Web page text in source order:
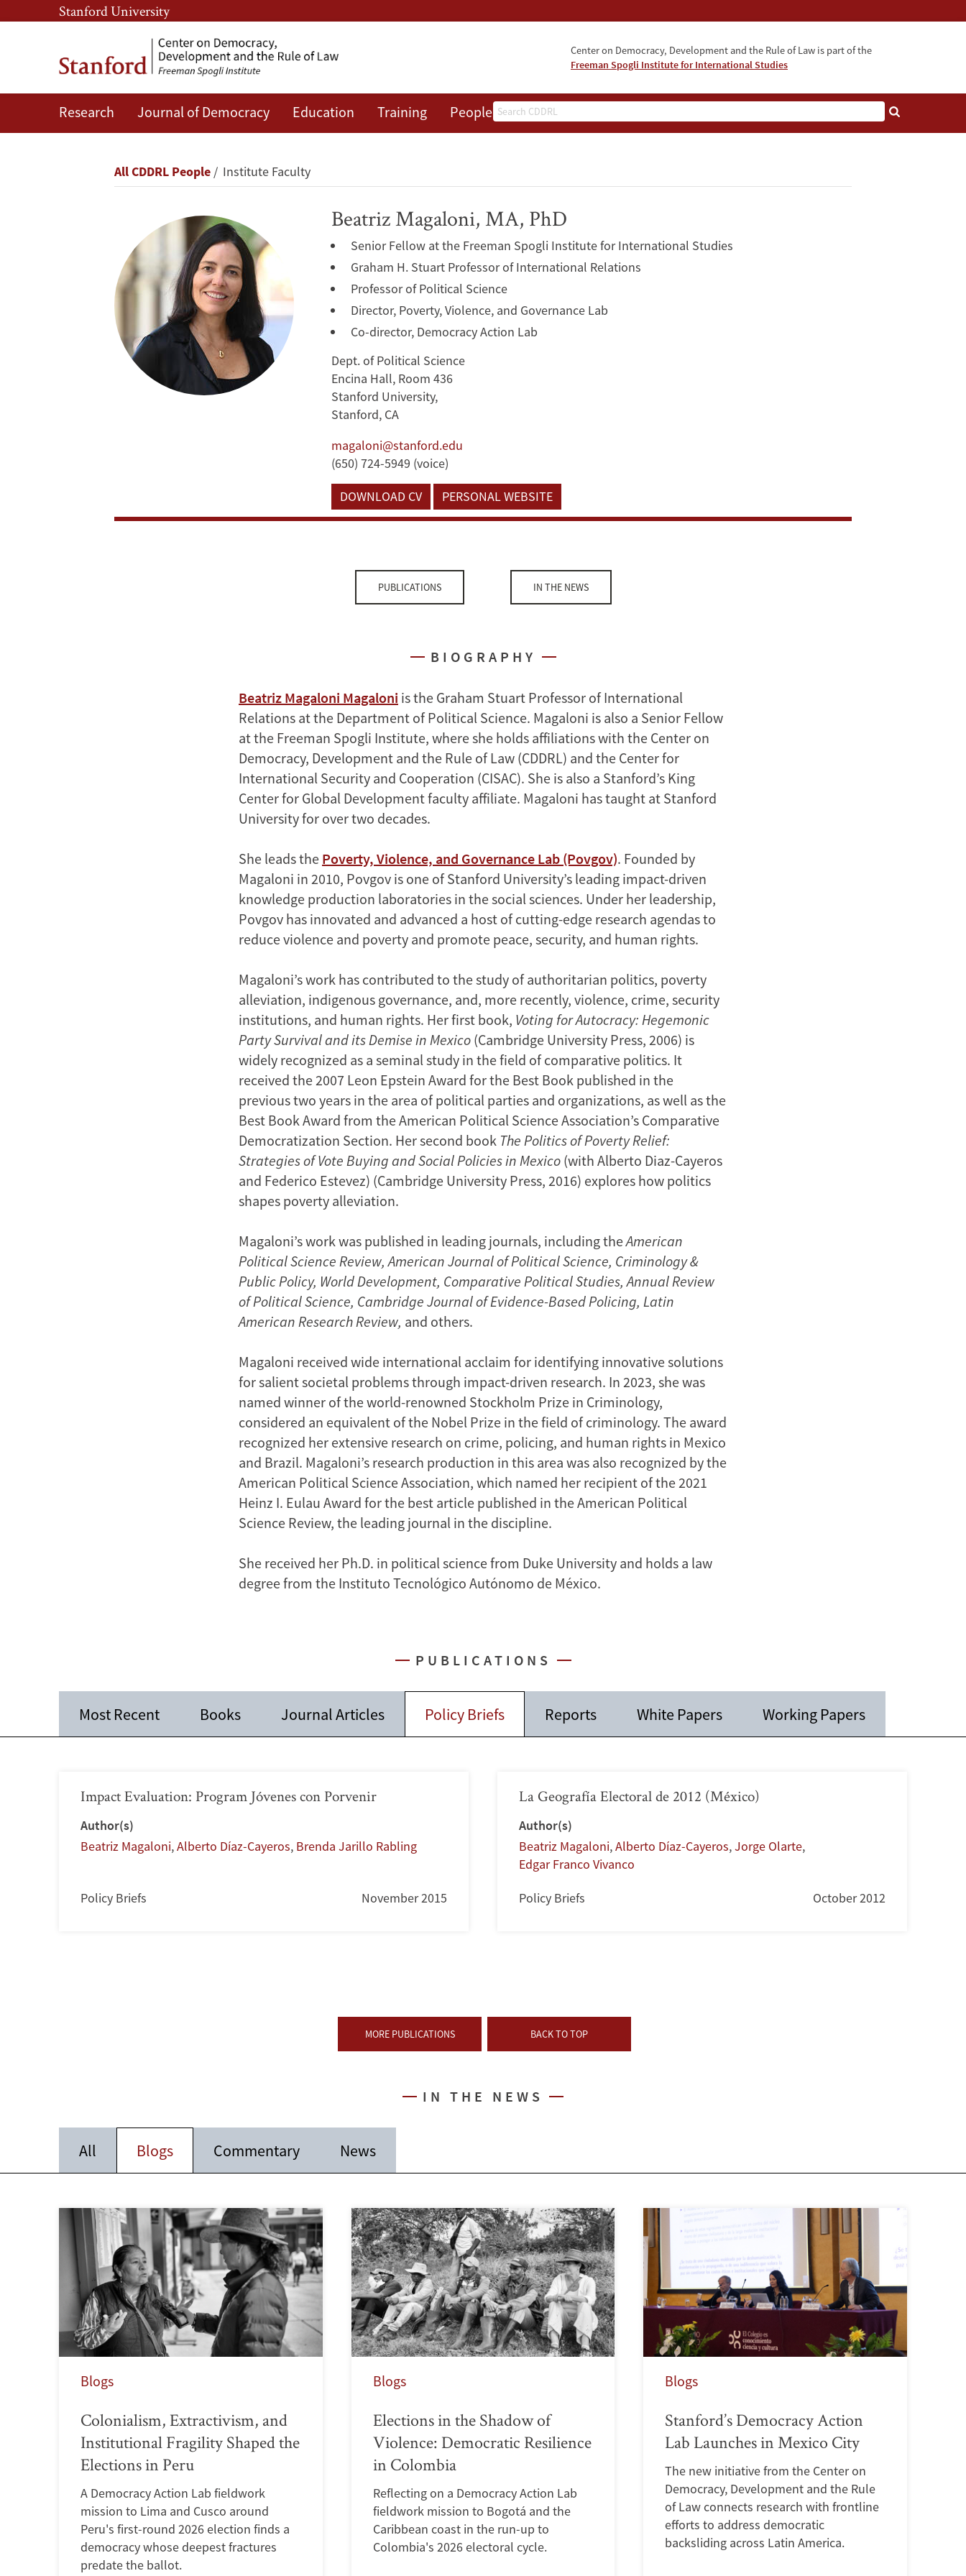
Skip
to
content
Skip
to
navigation
Stanford University
Center on Democracy, Development and the Rule of Law is part of the
Freeman Spogli Institute for International Studies
Search
Research Journal of Democracy Education Training People Events
Beatriz
Breadcrumb
All CDDRL People Institute Faculty
Beatriz Magaloni, MA, PhD
Senior Fellow at the Freeman Spogli Institute for International Studies
Graham H. Stuart Professor of International Relations
Professor of Political Science
Director, Poverty, Violence, and Governance Lab
Co-director, Democracy Action Lab
Dept. of Political Science
Encina Hall, Room 436
Stanford University,
Stanford, CA
magaloni@stanford.edu
(650) 724-5949 (voice)
DOWNLOAD CV
PERSONAL WEBSITE
PUBLICATIONS IN THE NEWS
BIOGRAPHY
Beatriz Magaloni Magaloni is the Graham Stuart Professor of International
Relations at the Department of Political Science. Magaloni is also a Senior Fellow
at the Freeman Spogli Institute, where she holds affiliations with the Center on
Democracy, Development and the Rule of Law (CDDRL) and the Center for
International Security and Cooperation (CISAC). She is also a Stanford’s King
Center for Global Development faculty affiliate. Magaloni has taught at Stanford
University for over two decades.
She leads the Poverty, Violence, and Governance Lab (Povgov). Founded by
Magaloni in 2010, Povgov is one of Stanford University’s leading impact-driven
knowledge production laboratories in the social sciences. Under her leadership,
Povgov has innovated and advanced a host of cutting-edge research agendas to
reduce violence and poverty and promote peace, security, and human rights.
Magaloni’s work has contributed to the study of authoritarian politics, poverty
alleviation, indigenous governance, and, more recently, violence, crime, security
institutions, and human rights. Her first book, Voting for Autocracy: Hegemonic
Party Survival and its Demise in Mexico (Cambridge University Press, 2006) is
widely recognized as a seminal study in the field of comparative politics. It
received the 2007 Leon Epstein Award for the Best Book published in the
previous two years in the area of political parties and organizations, as well as the
Best Book Award from the American Political Science Association’s Comparative
Democratization Section. Her second book The Politics of Poverty Relief:
Strategies of Vote Buying and Social Policies in Mexico (with Alberto Diaz-Cayeros
and Federico Estevez) (Cambridge University Press, 2016) explores how politics
shapes poverty alleviation.
Magaloni’s work was published in leading journals, including theAmerican
Political Science Review, American Journal of Political Science, Criminology &
Public Policy, World Development, Comparative Political Studies, Annual Review
of Political Science, Cambridge Journal of Evidence-Based Policing, Latin
American Research Review, and others.
Magaloni received wide international acclaim for identifying innovative solutions
for salient societal problems through impact-driven research. In 2023, she was
named winner of the world-renowned Stockholm Prize in Criminology,
considered an equivalent of the Nobel Prize in the field of criminology. The award
recognized her extensive research on crime, policing, and human rights in Mexico
and Brazil. Magaloni’s research production in this area was also recognized by the
American Political Science Association, which named her recipient of the 2021
Heinz I. Eulau Award for the best article published in the American Political
Science Review, the leading journal in the discipline.
She received her Ph.D. in political science from Duke University and holds a law
degree from the Instituto Tecnológico Autónomo de México.
PUBLICATIONS
Most Recent Books Journal Articles Policy Briefs Reports White Papers Working Papers
Impact Evaluation: Program Jóvenes con Porvenir
Author(s)
Beatriz Magaloni,Alberto Díaz-Cayeros, Brenda Jarillo Rabling
Policy Briefs November 2015
La Geografía Electoral de 2012 (México)
Author(s)
Beatriz Magaloni,Alberto Díaz-Cayeros,Jorge Olarte,
Edgar Franco Vivanco
Policy Briefs October 2012
MORE PUBLICATIONS BACK TO TOP
IN THE NEWS
All Blogs Commentary News
Blogs
Colonialism, Extractivism, and
Institutional Fragility Shaped the
Elections in Peru
A Democracy Action Lab fieldwork
mission to Lima and Cusco around
Peru's first-round 2026 election finds a
democracy whose deepest fractures
predate the ballot.
Blogs
Elections in the Shadow of
Violence: Democratic Resilience
in Colombia
Reflecting on a Democracy Action Lab
fieldwork mission to Bogotá and the
Caribbean coast in the run-up to
Colombia's 2026 electoral cycle.
Blogs
Stanford’s Democracy Action
Lab Launches in Mexico City
The new initiative from the Center on
Democracy, Development and the Rule
of Law connects research with frontline
efforts to address democratic
backsliding across Latin America.